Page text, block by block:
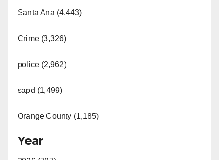
Santa Ana (4,443)
Crime (3,326)
police (2,962)
sapd (1,499)
Orange County (1,185)
Year